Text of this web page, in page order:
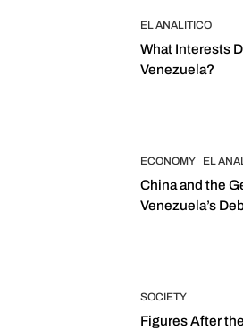
EL ANALITICO
What Interests
Venezuela?
ECONOMY EL
China and the
Venezuela’s
SOCIETY
Figures After